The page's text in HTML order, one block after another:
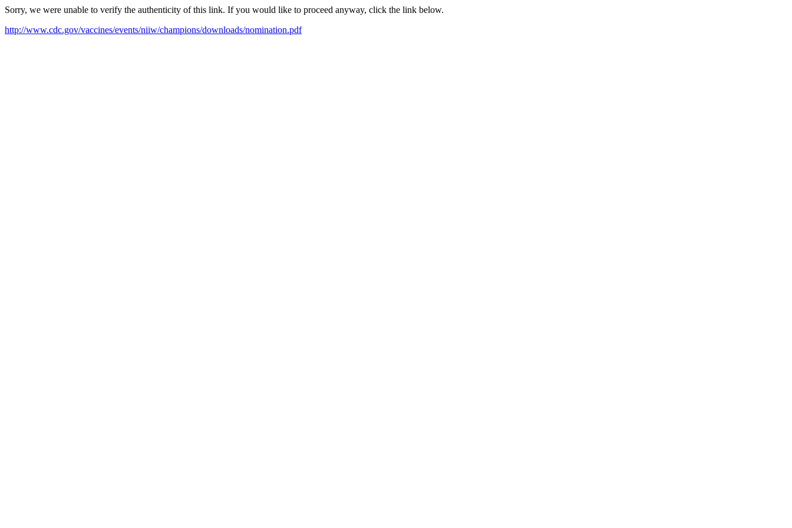
Sorry, we were unable to verify the authenticity of this link. If you would like to proceed anyway, click the link below.
http://www.cdc.gov/vaccines/events/niiw/champions/downloads/nomination.pdf